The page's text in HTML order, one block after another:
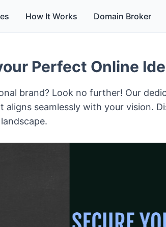
How It Works Domain Broker
Perfect Online
brand? Look no further! Our
seamlessly with your vision.